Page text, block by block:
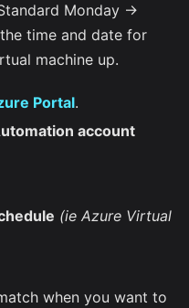
Monday ->
time and date for
machine up.
Portal.
account
(ie Azure Virtual
when you want to